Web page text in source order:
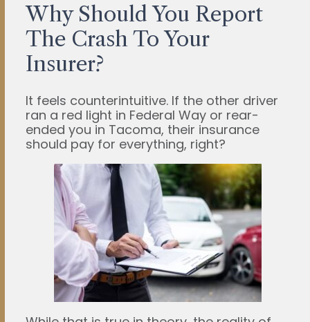
Why Should You Report
The Crash To Your
Insurer?
It feels counterintuitive. If the other driver
ran a red light in Federal Way or rear-
ended you in Tacoma, their insurance
should pay for everything, right?